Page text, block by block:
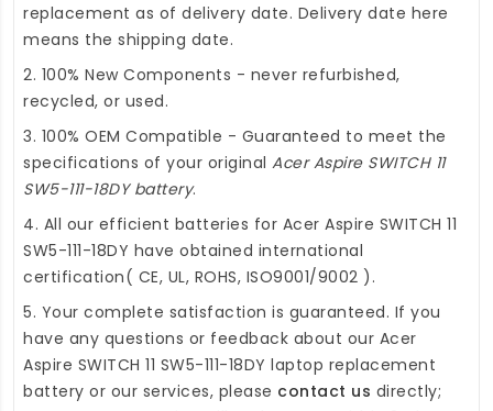
replacement as of delivery date. Delivery date here
means the shipping date.
2. 100% New Components - never refurbished,
recycled, or used.
3. 100% OEM Compatible - Guaranteed to meet the
specifications of your original Acer Aspire SWITCH 11
SW5-111-18DY battery.
4. All our efficient batteries for Acer Aspire SWITCH 11
SW5-111-18DY have obtained international
certification( CE, UL, ROHS, ISO9001/9002 ).
5. Your complete satisfaction is guaranteed. If you
have any questions or feedback about our Acer
Aspire SWITCH 11 SW5-111-18DY laptop replacement
battery or our services, please contact us directly;